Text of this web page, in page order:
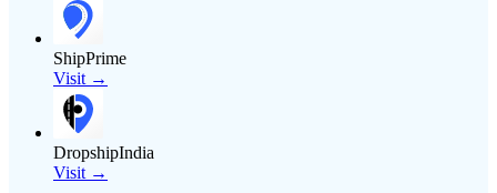
ShipPrime
Visit →
DropshipIndia
Visit →